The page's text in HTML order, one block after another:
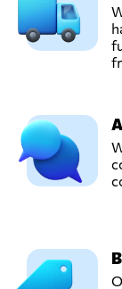
Kyiv,
Ukraine
Ukraine
UTA Logistic,
LLC,